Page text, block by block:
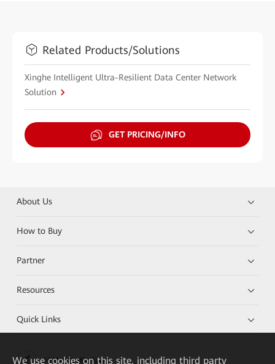
Related Products/Solutions
Xinghe Intelligent Ultra-Resilient Data Center Network
Solution
GET PRICING/INFO
About Us
How to Buy
Partner
Resources
Quick Links
HUAWEI eKit App
We use cookies on this site, including third party